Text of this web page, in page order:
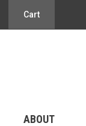
Cart
ABOUT